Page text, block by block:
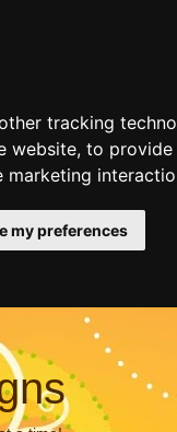
tracking
website, to provide
marketing
my preferences